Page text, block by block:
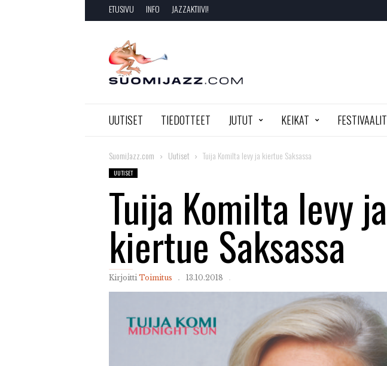
ETUSIVU INFO JAZZAKTIIVI!
SuomiJazz.com
UUTISET TIEDOTTEET JUTUT KEIKAT FESTIVAALIT
SuomiJazz.com Uutiset Tuija Komilta levy ja kiertue Saksassa
UUTISET
Tuija Komilta levy ja
kiertue Saksassa
Kirjoitti Toimitus 13.10.2018